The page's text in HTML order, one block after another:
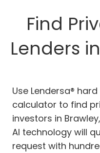
Find
Lenders
Use Lendersa®
calculator to find
investors in
AI technology will
request with